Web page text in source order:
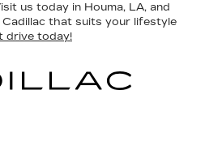
us today in Houma, LA, and
that suits your lifestyle
drive today!